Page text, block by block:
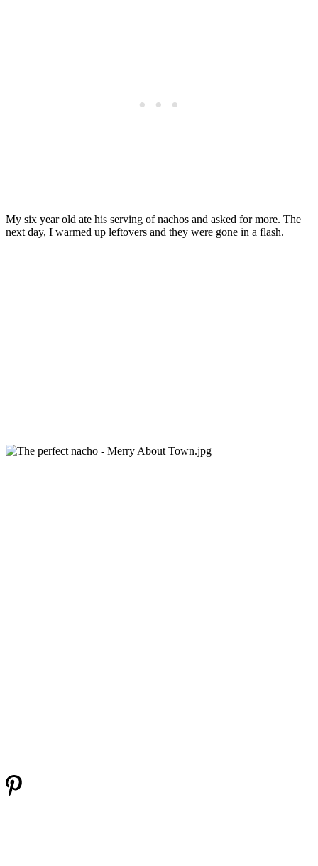
My six year old ate his serving of nachos and asked for more. The
next day, I warmed up leftovers and they were gone in a flash.